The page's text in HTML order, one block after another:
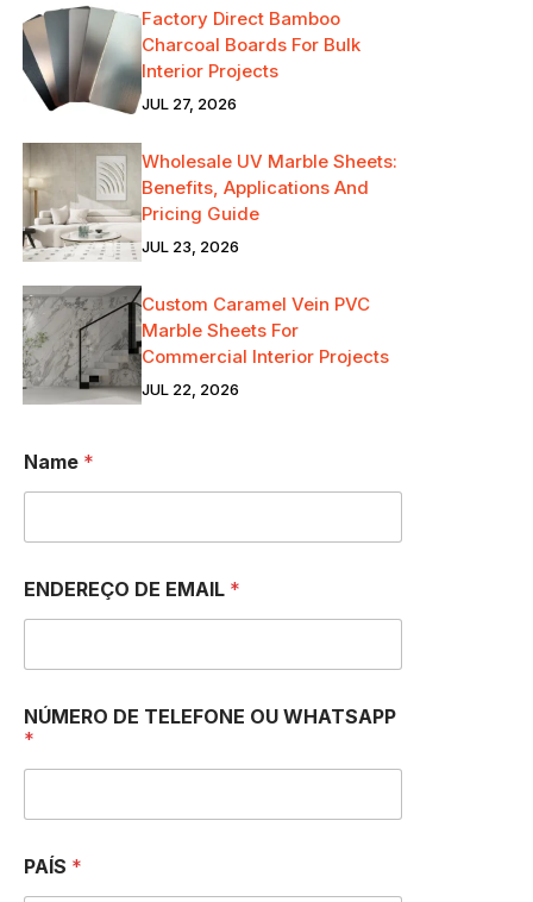
Factory Direct Bamboo
Charcoal Boards For Bulk
Interior Projects
JUL 27, 2026
Wholesale UV Marble Sheets:
Benefits, Applications And
Pricing Guide
JUL 23, 2026
Custom Caramel Vein PVC
Marble Sheets For
Commercial Interior Projects
JUL 22, 2026
Name *
ENDEREÇO DE EMAIL *
NÚMERO DE TELEFONE OU WHATSAPP
*
PAÍS *